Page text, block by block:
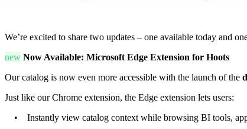
We’re excited to share two updates – one available today and
new Now Available: Microsoft Edge Extension for Hoots
Our catalog is now even more accessible with the launch of the
Just like our Chrome extension, the Edge extension lets users:
• Instantly view catalog context while browsing BI tools,